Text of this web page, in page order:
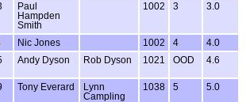
Paul
Hampden
Smith
1002 3 3.0
Nic Jones 1002 4
4.0
Andy Dyson Rob Dyson 1021 OOD 4.6
Tony Everard
Lynn
Campling
1038 5 5.0